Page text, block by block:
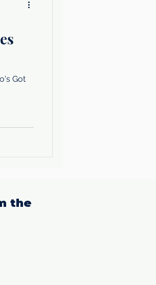
Got
the